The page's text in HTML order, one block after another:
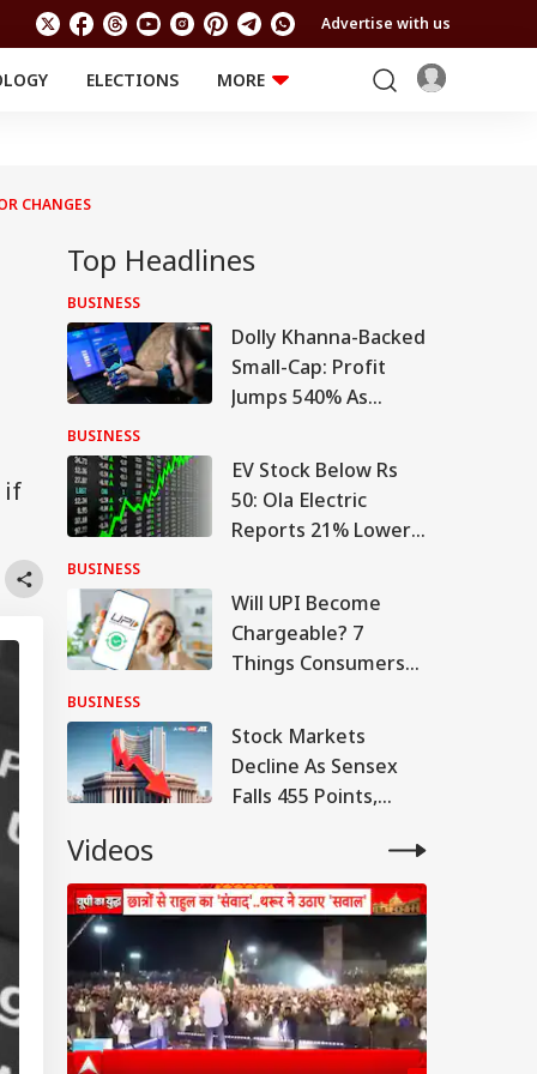
Advertise with us
ELECTIONS
MORE
RELIGION AND
Astro
CHANGES
if
Top Headlines
BUSINESS
Dolly Khanna-Backed
Small-Cap: Profit
Jumps 540% As
Pace
BUSINESS
EV Stock Below Rs
50: Ola Electric
Reports 21% Lower
780 Cr
BUSINESS
Will UPI Become
Chargeable? 7
Things Consumers
Need To Know
BUSINESS
Stock Markets
Decline As Sensex
Falls 455 Points,
Videos